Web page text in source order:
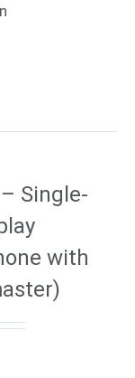
Single-
with